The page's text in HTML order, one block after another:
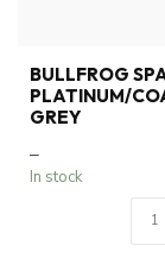
BULLFROG
PLATINUM/
GREY
–
In stock